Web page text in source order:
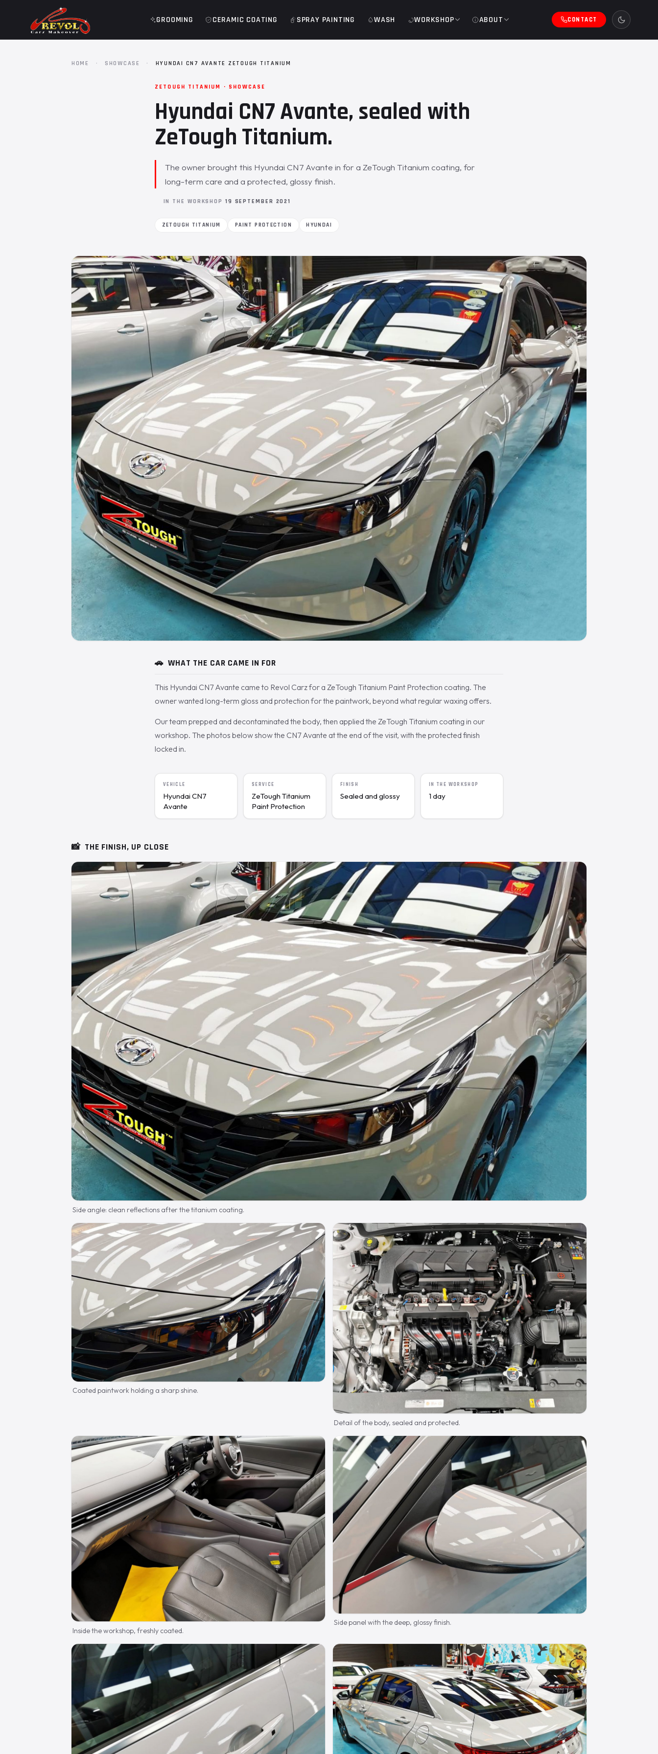
GROOMING CERAMIC COATING SPRAY PAINTING WASH WORKSHOP ABOUT CONTACT
HOME · SHOWCASE · HYUNDAI CN7 AVANTE ZETOUGH TITANIUM
ZETOUGH TITANIUM · SHOWCASE
Hyundai CN7 Avante, sealed with
ZeTough Titanium.
The owner brought this Hyundai CN7 Avante in for a ZeTough Titanium coating, for
long-term care and a protected, glossy finish.
IN THE WORKSHOP 19 SEPTEMBER 2021
ZETOUGH TITANIUM PAINT PROTECTION HYUNDAI
🚗 WHAT THE CAR CAME IN FOR
This Hyundai CN7 Avante came to Revol Carz for a ZeTough Titanium Paint Protection coating. The
owner wanted long-term gloss and protection for the paintwork, beyond what regular waxing offers.
Our team prepped and decontaminated the body, then applied the ZeTough Titanium coating in our
workshop. The photos below show the CN7 Avante at the end of the visit, with the protected finish
locked in.
VEHICLE
Hyundai CN7
Avante
SERVICE
ZeTough Titanium
Paint Protection
FINISH
Sealed and glossy
IN THE WORKSHOP
1 day
📸 THE FINISH, UP CLOSE
Side angle: clean reflections after the titanium coating.
Coated paintwork holding a sharp shine.
Detail of the body, sealed and protected.
Inside the workshop, freshly coated.
Side panel with the deep, glossy finish.